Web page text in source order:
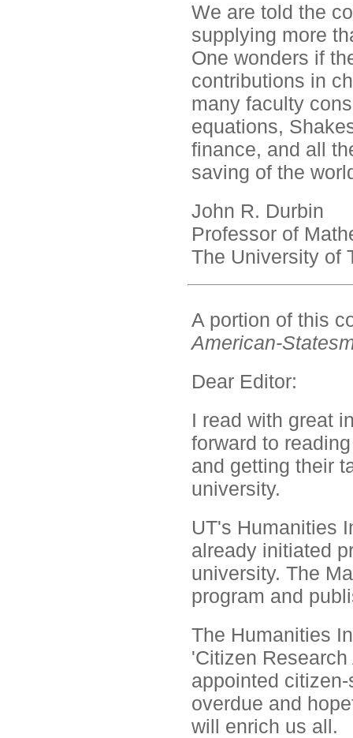
We are told the
supplying more
One wonders if
contributions in
many faculty
equations,
finance, and all
saving of the
John R. Durbin
Professor of
The University of
A portion of this
American-
Dear Editor:
I read with great
forward to
and getting their
university.
UT's Humanities
already initiated
university. The
program and
The Humanities
'Citizen
appointed
overdue and
will enrich us all.